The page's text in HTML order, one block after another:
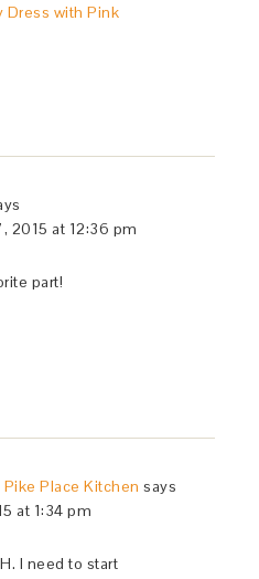
Dress with Pink
2015 at 12:36 pm
part!
Place Kitchen says
at 1:34 pm
I need to start